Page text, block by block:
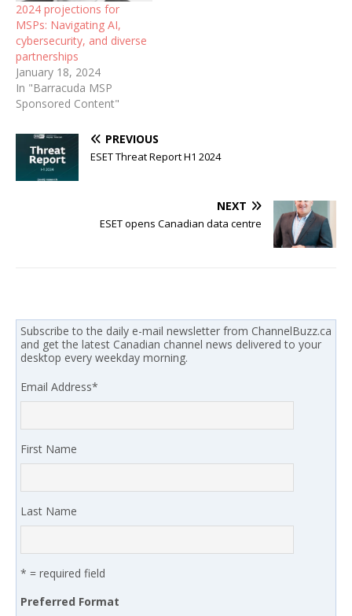
2024 projections for
MSPs: Navigating AI,
cybersecurity, and diverse
partnerships
January 18, 2024
In "Barracuda MSP
Sponsored Content"
PREVIOUS
ESET Threat Report H1 2024
NEXT
ESET opens Canadian data centre
Subscribe to the daily e-mail newsletter from ChannelBuzz.ca
and get the latest Canadian channel news delivered to your
desktop every weekday morning.
Email Address*
First Name
Last Name
* = required field
Preferred Format